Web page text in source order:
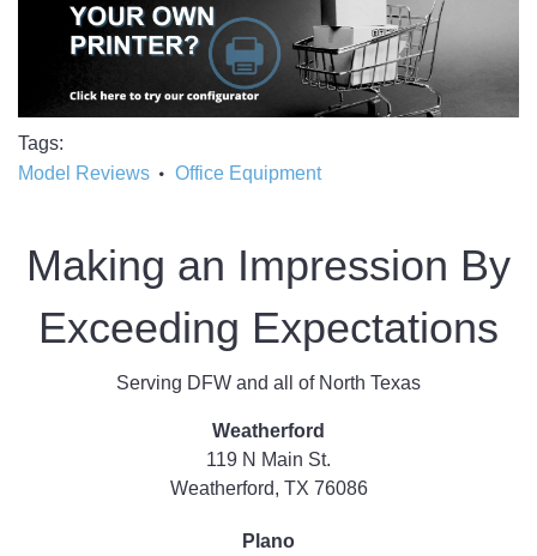
Tags
Model Reviews
Office Equipment
Making an Impression By
Exceeding Expectations
Serving DFW and all of North Texas
Weatherford
119 N Main St.
Weatherford, TX 76086
Plano